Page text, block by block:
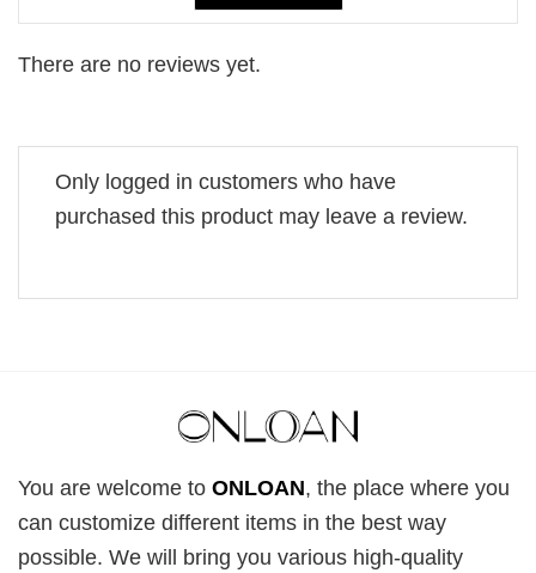
There are no reviews yet.
Only logged in customers who have
purchased this product may leave a review.
You are welcome to ONLOAN, the place where you
can customize different items in the best way
possible. We will bring you various high-quality